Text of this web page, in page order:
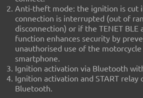
Anti-theft mode: the ignition is cut
connection is interrupted (out of
disconnection) or if the TENET BLE
function enhances security by
unauthorised use of the
smartphone.
Ignition activation via Bluetooth
Ignition activation and START relay
Bluetooth.